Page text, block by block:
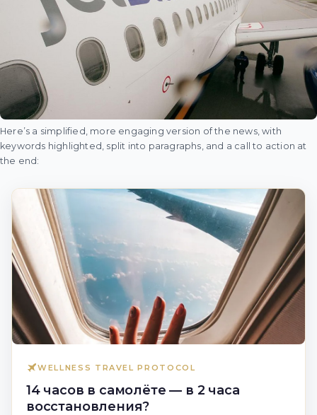
Here’s a simplified, more engaging version of the news, with
keywords highlighted, split into paragraphs, and a call to action at
the end:
WELLNESS TRAVEL PROTOCOL
14 часов в самолёте — в 2 часа
восстановления?